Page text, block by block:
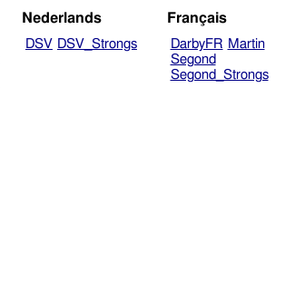
Nederlands
DSV DSV_Strongs
Français
DarbyFR Martin
Segond
Segond_Strongs